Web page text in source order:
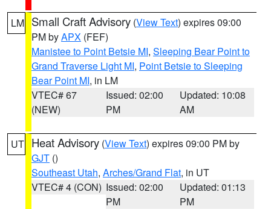
LM Small Craft Advisory (View Text) expires 09:00
PM byAPX (FEF)
Manistee to Point Betsie MI, Sleeping Bear Point to
Grand Traverse Light MI, Point Betsie to Sleeping
Bear Point MI, in LM
VTEC# 67
(NEW)
Issued: 02:00
PM
Updated: 10:08
AM
UT Heat Advisory (View Text) expires 09:00 PM by
GJT ()
Southeast Utah, Arches/Grand Flat, in UT
VTEC# 4 (CON) Issued: 02:00
PM
Updated: 01:13
PM